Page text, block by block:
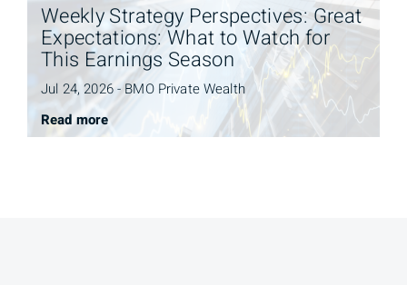
Weekly Strategy Perspectives: Great
Expectations: What to Watch for
This Earnings Season
Jul 24, 2026 - BMO Private Wealth
Read more